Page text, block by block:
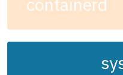
containerd